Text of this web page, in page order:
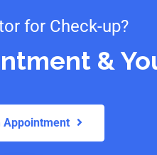
for Check-up?
&
Appointment